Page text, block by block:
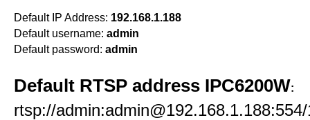
Default IP Address: 192.168.1.188
Default username: admin
Default password: admin
Default RTSP address IPC6200W:
rtsp://admin:admin@192.168.1.188:554/